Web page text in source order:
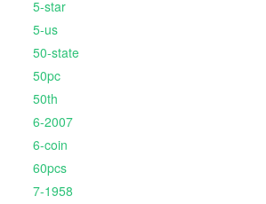
5-star
5-us
50-state
50pc
50th
6-2007
6-coin
60pcs
7-1958